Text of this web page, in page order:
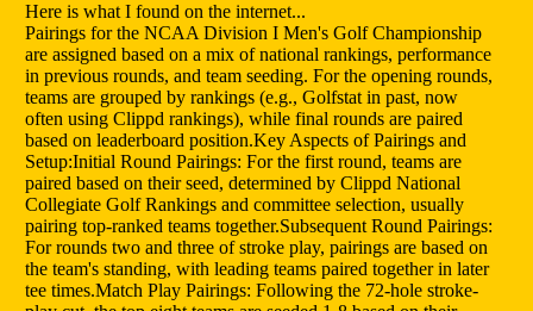
Here is what I found on the internet...
Pairings for the NCAA Division I Men's Golf Championship
are assigned based on a mix of national rankings, performance
in previous rounds, and team seeding. For the opening rounds,
teams are grouped by rankings (e.g., Golfstat in past, now
often using Clippd rankings), while final rounds are paired
based on leaderboard position.Key Aspects of Pairings and
Setup:Initial Round Pairings: For the first round, teams are
paired based on their seed, determined by Clippd National
Collegiate Golf Rankings and committee selection, usually
pairing top-ranked teams together.Subsequent Round Pairings:
For rounds two and three of stroke play, pairings are based on
the team's standing, with leading teams paired together in later
tee times.Match Play Pairings: Following the 72-hole stroke-